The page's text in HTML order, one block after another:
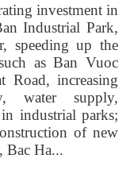
investment in
Industrial Park,
speeding up the
as Ban Vuoc
increasing
water supply,
industrial parks;
of new
Bac Ha...